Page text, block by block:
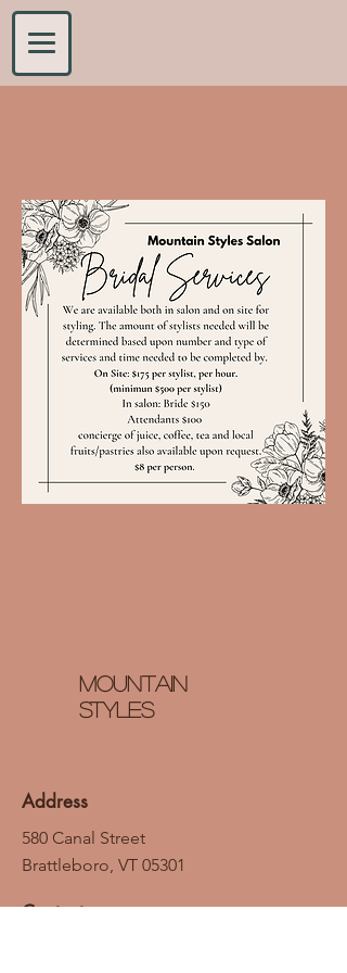
Mountain
styles
Address
580 Canal Street
Brattleboro, VT 05301
Contact